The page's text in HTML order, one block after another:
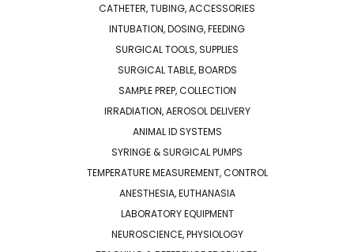
CATHETER, TUBING, ACCESSORIES
INTUBATION, DOSING, FEEDING
SURGICAL TOOLS, SUPPLIES
SURGICAL TABLE, BOARDS
SAMPLE PREP, COLLECTION
IRRADIATION, AEROSOL DELIVERY
ANIMAL ID SYSTEMS
SYRINGE & SURGICAL PUMPS
TEMPERATURE MEASUREMENT, CONTROL
ANESTHESIA, EUTHANASIA
LABORATORY EQUIPMENT
NEUROSCIENCE, PHYSIOLOGY